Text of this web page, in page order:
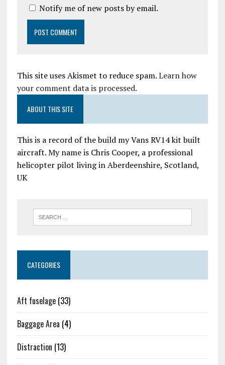
Notify me of new posts by email.
This site uses Akismet to reduce spam.Learn how
your comment data is processed.
ABOUT THIS SITE
This is a record of the build my Vans RV14 kit built
aircraft. My name is Chris Cooper, a professional
helicopter pilot living in Aberdeenshire, Scotland,
UK
CATEGORIES
Aft fuselage(33)
Baggage Area (4)
Distraction (13)